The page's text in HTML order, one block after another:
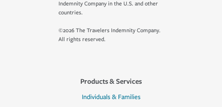
Indemnity Company in the U.S. and other
countries.
©2026 The Travelers Indemnity Company.
All rights reserved.
Products & Services
Individuals & Families